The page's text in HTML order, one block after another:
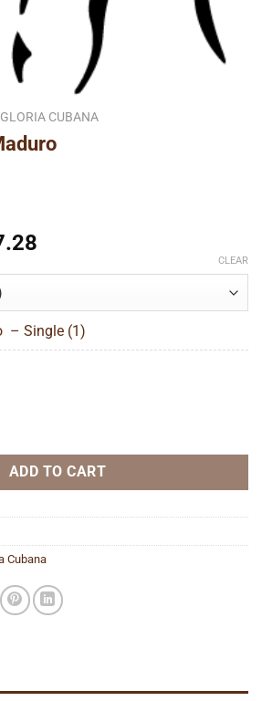
CUBANA
through
$247.28
CLEAR
– Single (1)
ADD TO CART
Cubana